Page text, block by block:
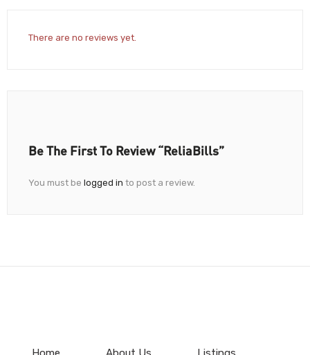
There are no reviews yet.
Be The First To Review “ReliaBills”
You must be logged in to post a review.